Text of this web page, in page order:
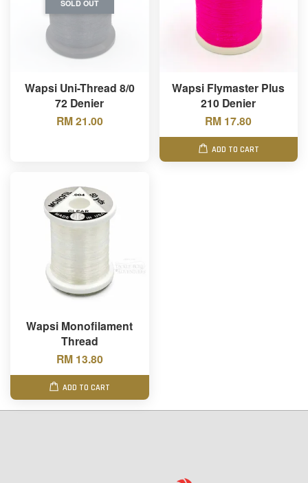
SOLD OUT
Wapsi Uni-Thread 8/0
72 Denier
RM 21.00
Wapsi Flymaster Plus
210 Denier
RM 17.80
ADD TO CART
Wapsi Monofilament
Thread
RM 13.80
ADD TO CART